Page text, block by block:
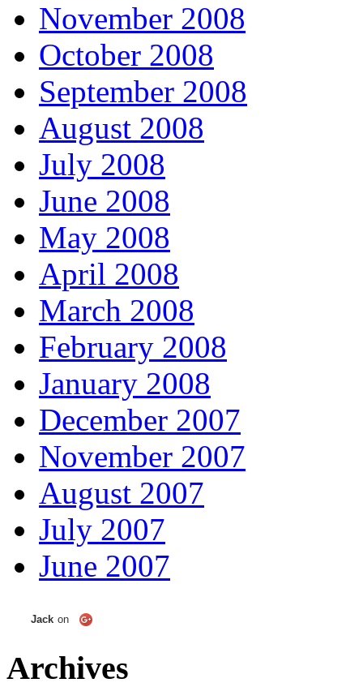
November 2008
October 2008
September 2008
August 2008
July 2008
June 2008
May 2008
April 2008
March 2008
February 2008
January 2008
December 2007
November 2007
August 2007
July 2007
June 2007
Jack on
Archives